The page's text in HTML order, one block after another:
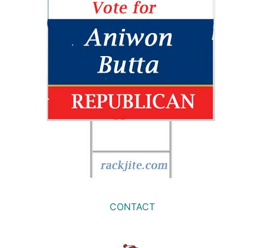
CONTACT